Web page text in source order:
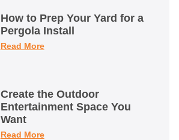
How to Prep Your Yard for a
Pergola Install
Read More
Create the Outdoor
Entertainment Space You
Want
Read More